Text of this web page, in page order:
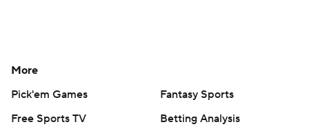
Social Media
YouTube
TikTok